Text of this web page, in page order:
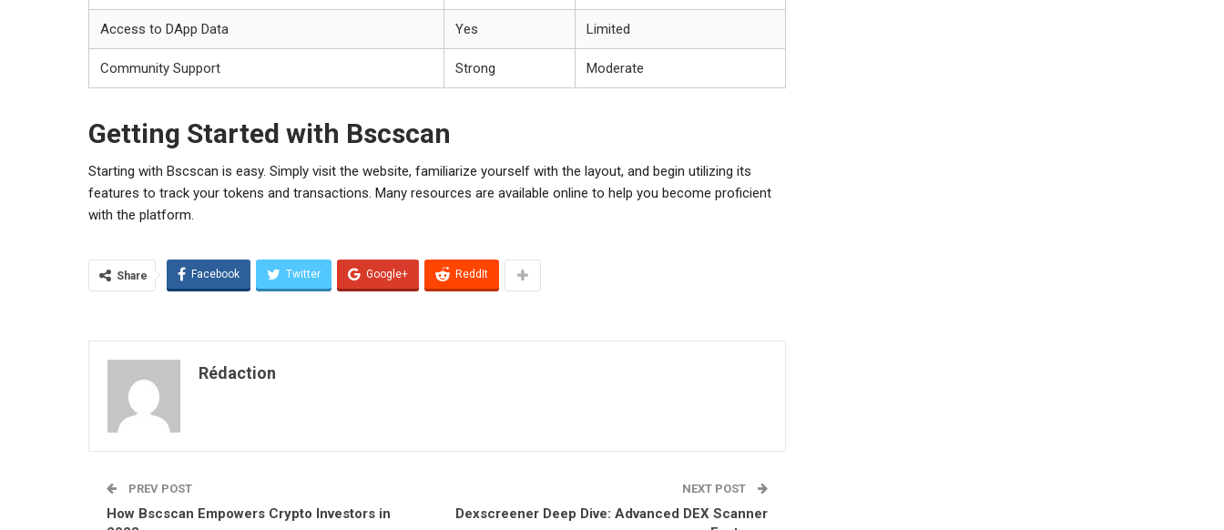
Access to DApp Data Yes Limited
Community Support Strong Moderate
Getting Started with Bscscan
Starting with Bscscan is easy. Simply visit the website, familiarize yourself with the layout, and begin utilizing its
features to track your tokens and transactions. Many resources are available online to help you become proficient
with the platform.
Share Facebook Twitter Google+ ReddIt
Rédaction
PREV POST
How Bscscan Empowers Crypto Investors in
NEXT POST
Dexscreener Deep Dive: Advanced DEX Scanner